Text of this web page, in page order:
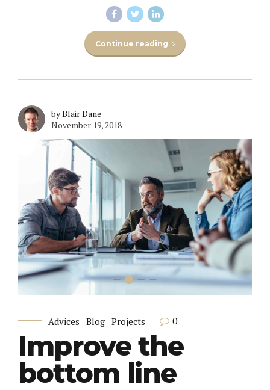
Continue reading
by Blair Dane
November 19, 2018
Advices Blog Projects 0
Improve the
bottom line